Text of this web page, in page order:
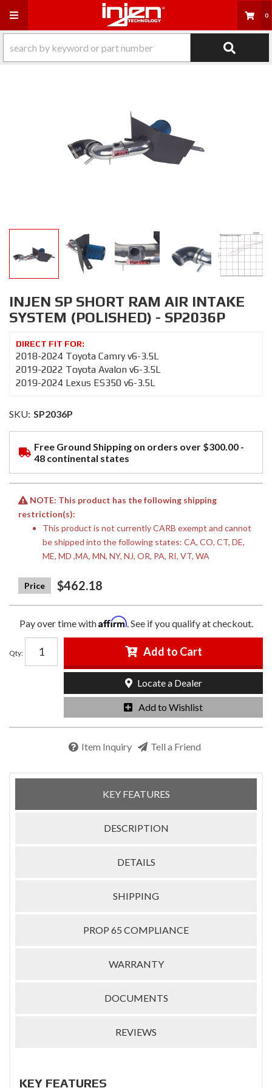
Toggle navigation 0
INJEN SP SHORT RAM AIR INTAKE
SYSTEM (POLISHED) - SP2036P
2018-2024 Toyota Camry v6-3.5L
2019-2022 Toyota Avalon v6-3.5L
2019-2024 Lexus ES350 v6-3.5L
SKU: SP2036P
Free Ground Shipping on orders over $300.00 -
48 continental states
NOTE: This product has the following shipping
restriction(s):
This product is not currently CARB exempt and cannot
be shipped into the following states: CA, CO, CT, DE,
ME, MD ,MA, MN, NY, NJ, OR, PA, RI, VT, WA
$462.18
Pay over time withAffirm. See if you qualify at checkout.
Qty: Add to Cart
Add to Wishlist
Locate a Dealer
Item Inquiry Tell a Friend
KEY FEATURES
DESCRIPTION
DETAILS
SHIPPING
PROP 65 COMPLIANCE
WARRANTY
DOCUMENTS
REVIEWS
KEY FEATURES